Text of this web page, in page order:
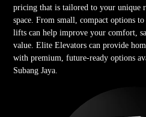
pricing that is tailored to your unique
space. From small, compact options
lifts can help improve your comfort,
value. Elite Elevators can provide
with premium, future-ready options
Subang Jaya.